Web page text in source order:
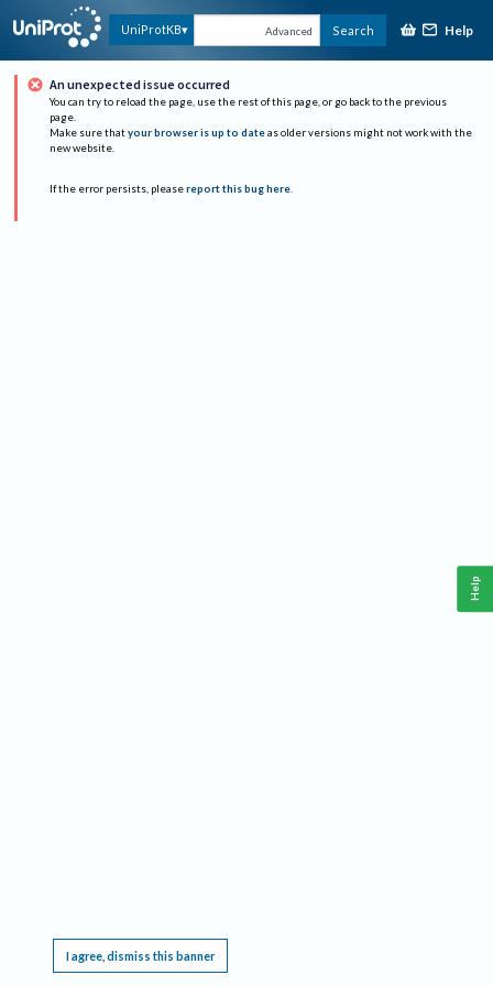
UniProtKB Advanced Search Help
An unexpected issue occurred
You can try to reload the page, use the rest of this page, or go back to the previous
page.
Make sure that your browser is up to date as older versions might not work with the
new website.
If the error persists, please report this bug here.
I agree, dismiss this banner
Help